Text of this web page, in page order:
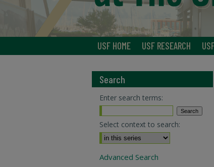
USF HOME USF RESEARCH
Search
Enter search terms:
Select context to search:
Advanced Search